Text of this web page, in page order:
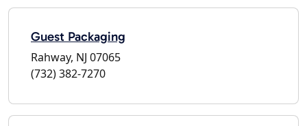
Guest Packaging
Rahway, NJ 07065
(732) 382-7270